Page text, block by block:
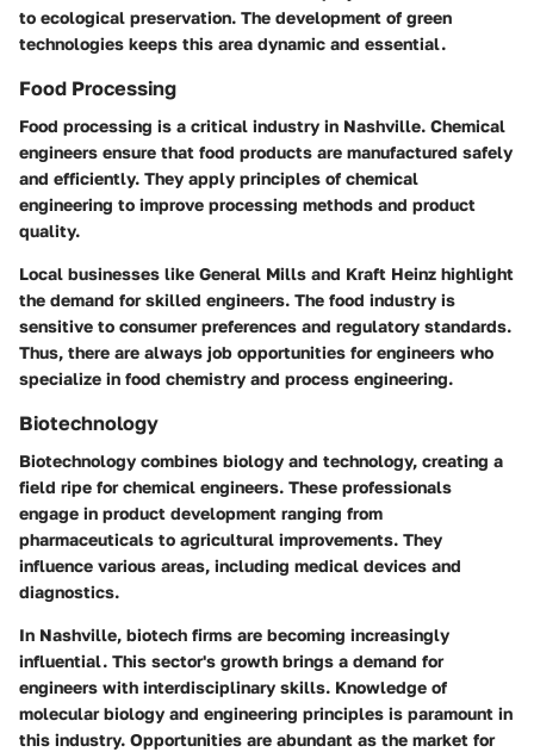
to ecological preservation. The development of green
technologies keeps this area dynamic and essential.
Food Processing
Food processing is a critical industry in Nashville. Chemical
engineers ensure that food products are manufactured safely
and efficiently. They apply principles of chemical
engineering to improve processing methods and product
quality.
Local businesses like General Mills and Kraft Heinz highlight
the demand for skilled engineers. The food industry is
sensitive to consumer preferences and regulatory standards.
Thus, there are always job opportunities for engineers who
specialize in food chemistry and process engineering.
Biotechnology
Biotechnology combines biology and technology, creating a
field ripe for chemical engineers. These professionals
engage in product development ranging from
pharmaceuticals to agricultural improvements. They
influence various areas, including medical devices and
diagnostics.
In Nashville, biotech firms are becoming increasingly
influential. This sector's growth brings a demand for
engineers with interdisciplinary skills. Knowledge of
molecular biology and engineering principles is paramount in
this industry. Opportunities are abundant as the market for